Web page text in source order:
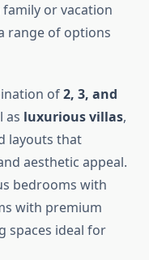
or vacation
range of options
of2, 3, and
as luxurious villas,
layouts that
aesthetic appeal.
bedrooms with
with premium
spaces ideal for